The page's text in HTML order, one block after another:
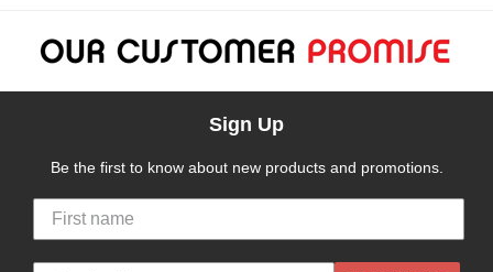
Sign Up
Be the first to know about new products and promotions.